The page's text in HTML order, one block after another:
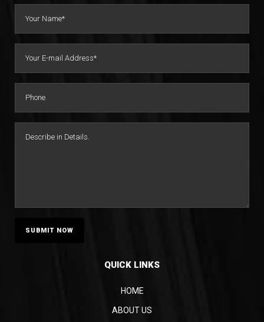
QUICK LINKS
HOME
ABOUT US